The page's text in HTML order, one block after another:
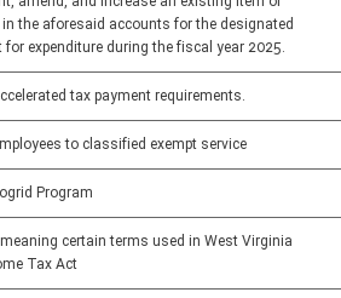
in the aforesaid accounts for the designated
for expenditure during the fiscal year 2025.
tax payment requirements.
to classified exempt service
Program
certain terms used in West Virginia
Tax Act